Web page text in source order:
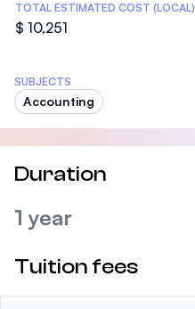
TOTAL ESTIMATED COST (LOCAL)
$ 10,251
SUBJECTS
Accounting
Duration
1 year
Tuition fees